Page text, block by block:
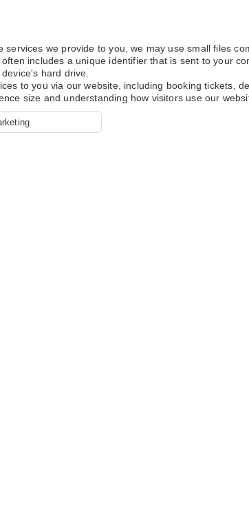
we provide to you, we may use small files
includes a unique identifier that is sent to your
hard drive.
to you via our website, including booking tickets,
size and understanding how visitors use our
for example
and online
you use our site so
cookies allow
our
associating your